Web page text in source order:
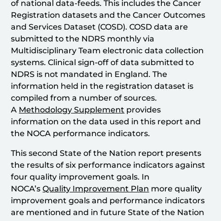
of national data-feeds. This includes the Cancer
Registration datasets and the Cancer Outcomes
and Services Dataset (COSD). COSD data are
submitted to the NDRS monthly via
Multidisciplinary Team electronic data collection
systems. Clinical sign-off of data submitted to
NDRS is not mandated in England. The
information held in the registration dataset is
compiled from a number of sources.
A Methodology Supplement provides
information on the data used in this report and
the NOCA performance indicators.
This second State of the Nation report presents
the results of six performance indicators against
four quality improvement goals. In
NOCA’sQuality Improvement Plan more quality
improvement goals and performance indicators
are mentioned and in future State of the Nation